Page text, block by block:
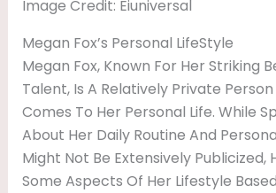
Image Credit: Eiuniversal
Megan Fox’s Personal LifeStyle
Megan Fox, Known For Her Striking
Talent, Is A Relatively Private
Comes To Her Personal Life. While
About Her Daily Routine And
Might Not Be Extensively Publicized,
Some Aspects Of Her Lifestyle